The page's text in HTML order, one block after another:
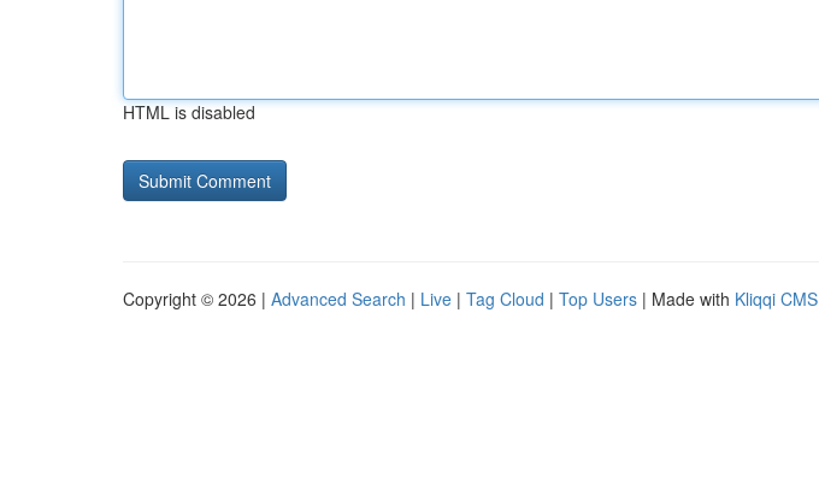
HTML is disabled
Copyright © 2026 | Advanced Search | Live | Tag Cloud | Top Users | Made with Kliqqi CMS